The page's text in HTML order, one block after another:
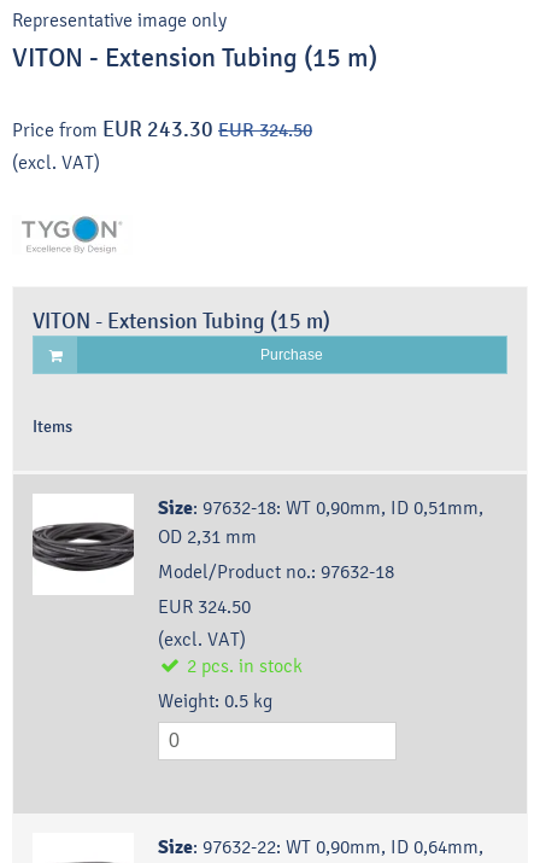
Representative image only
VITON - Extension Tubing (15 m)
Price from EUR 243.30 EUR 324.50
(excl. VAT)
VITON - Extension Tubing (15 m)
Purchase
Items
Size: 97632-18: WT 0,90mm, ID 0,51mm,
OD 2,31 mm
Model/Product no.: 97632-18
EUR 324.50
(excl. VAT)
2 pcs. in stock
Weight: 0.5 kg
Size: 97632-22: WT 0,90mm, ID 0,64mm,